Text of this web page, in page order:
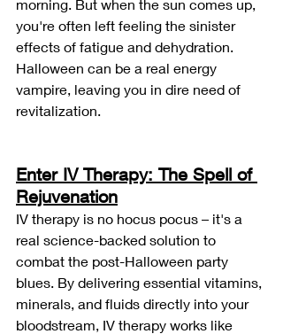
morning. But when the sun comes up,
you're often left feeling the sinister
effects of fatigue and dehydration.
Halloween can be a real energy
vampire, leaving you in dire need of
revitalization.
Enter IV Therapy: The Spell of
Rejuvenation
IV therapy is no hocus pocus – it's a
real science-backed solution to
combat the post-Halloween party
blues. By delivering essential vitamins,
minerals, and fluids directly into your
bloodstream, IV therapy works like